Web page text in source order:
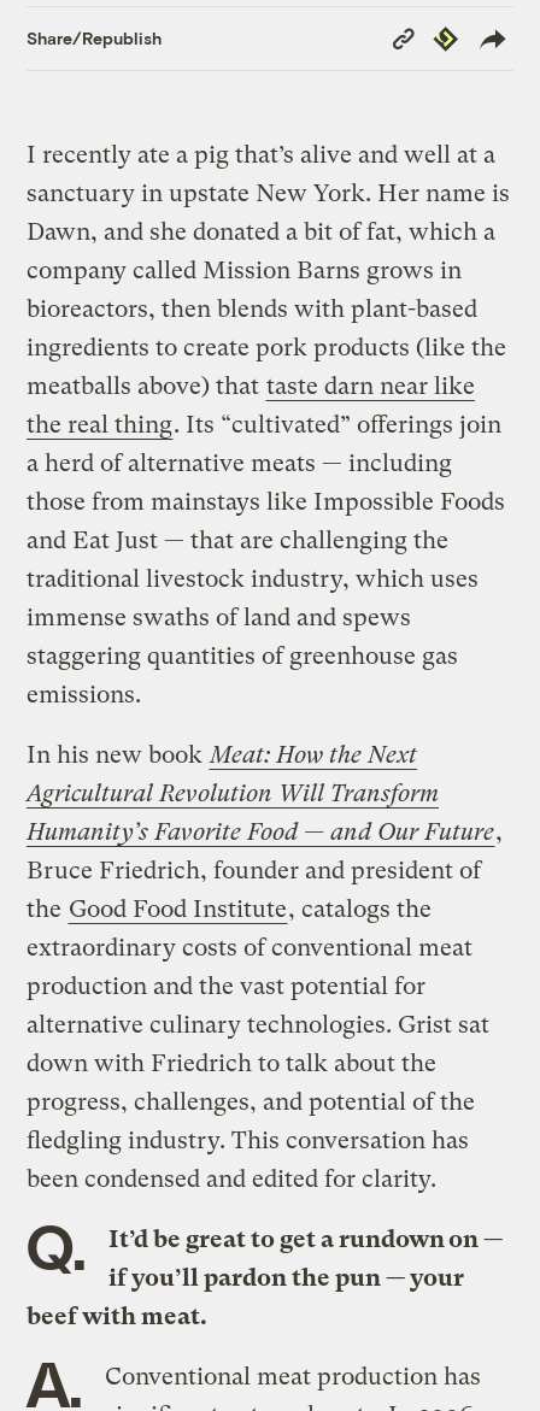
Share/Republish
Copy
Link
Republish
I recently ate a pig that’s alive and well at a
sanctuary in upstate New York. Her name is
Dawn, and she donated a bit of fat, which a
company called Mission Barns grows in
bioreactors, then blends with plant-based
ingredients to create pork products (like the
meatballs above) that taste darn near like
the real thing. Its “cultivated” offerings join
a herd of alternative meats — including
those from mainstays like Impossible Foods
and Eat Just — that are challenging the
traditional livestock industry, which uses
immense swaths of land and spews
staggering quantities of greenhouse gas
emissions.
In his new book Meat: How the Next
Agricultural Revolution Will Transform
Humanity’s Favorite Food — and Our Future,
Bruce Friedrich, founder and president of
the Good Food Institute, catalogs the
extraordinary costs of conventional meat
production and the vast potential for
alternative culinary technologies. Grist sat
down with Friedrich to talk about the
progress, challenges, and potential of the
fledgling industry. This conversation has
been condensed and edited for clarity.
Q.
It’d be great to get a rundown on —
if you’ll pardon the pun — your
beef with meat.
A.
Conventional meat production has